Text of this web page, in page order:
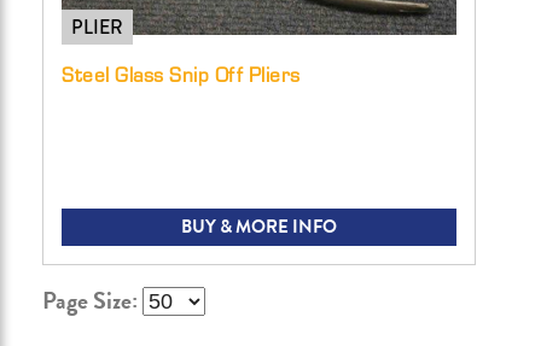
PLIER
Steel Glass Snip Off Pliers
BUY & MORE INFO
Page Size: